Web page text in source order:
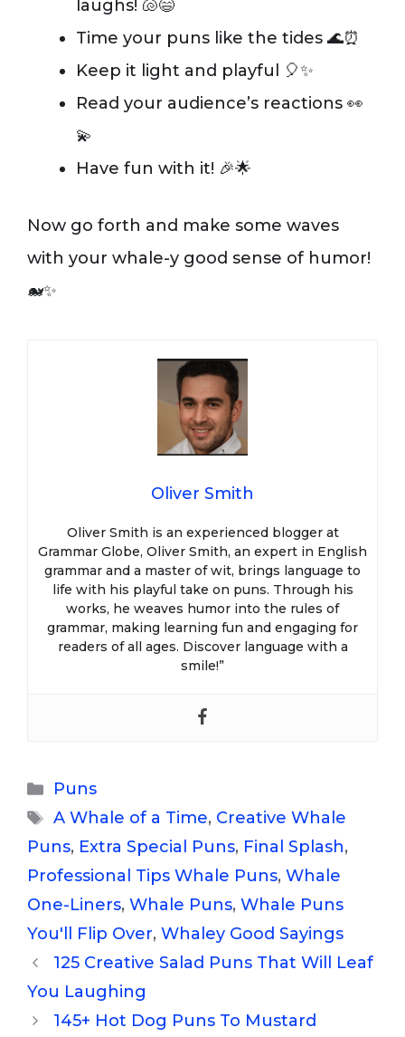
laughs! 🐚😄
Time your puns like the tides 🌊⏰
Keep it light and playful 🎈✨
Read your audience’s reactions 👀
💫
Have fun with it! 🎉🌟
Now go forth and make some waves
with your whale-y good sense of humor!
🐋✨
Oliver Smith
Oliver Smith is an experienced blogger at
Grammar Globe, Oliver Smith, an expert in English
grammar and a master of wit, brings language to
life with his playful take on puns. Through his
works, he weaves humor into the rules of
grammar, making learning fun and engaging for
readers of all ages. Discover language with a
smile!”
Categories
Puns
Tags
A Whale of a Time, Creative Whale
Puns, Extra Special Puns, Final Splash,
Professional Tips Whale Puns, Whale
One-Liners, Whale Puns, Whale Puns
You'll Flip Over, Whaley Good Sayings
125 Creative Salad Puns That Will Leaf
You Laughing
145+ Hot Dog Puns To Mustard